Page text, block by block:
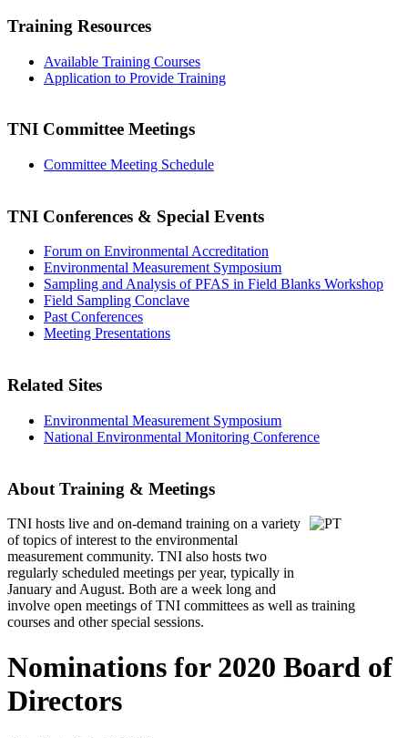
Training Resources
Available Training Courses
Application to Provide Training
TNI Committee Meetings
Committee Meeting Schedule
TNI Conferences & Special Events
Forum on Environmental Accreditation
Environmental Measurement Symposium
Sampling and Analysis of PFAS in Field Blanks Workshop
Field Sampling Conclave
Past Conferences
Meeting Presentations
Related Sites
Environmental Measurement Symposium
National Environmental Monitoring Conference
About Training & Meetings
TNI hosts live and on-demand training on a variety
of topics of interest to the environmental
measurement community. TNI also hosts two
regularly scheduled meetings per year, typically in
January and August. Both are a week long and
involve open meetings of TNI committees as well as training
courses and other special sessions.
Nominations for 2020 Board of
Directors